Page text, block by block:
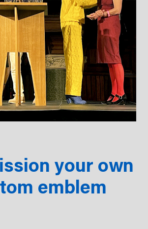
your own
emblem